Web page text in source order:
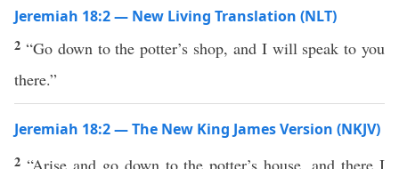
Jeremiah 18:2 — New Living Translation (NLT)
2 “Go down to the potter’s shop, and I will speak to you
there.”
Jeremiah 18:2 — The New King James Version (NKJV)
2 “Arise and go down to the potter’s house, and there I